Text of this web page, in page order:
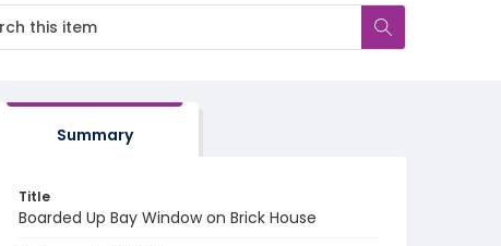
Summary
Title
Boarded Up Bay Window on Brick House